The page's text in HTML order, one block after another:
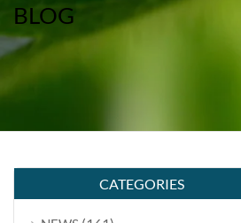
BLOG
CATEGORIES